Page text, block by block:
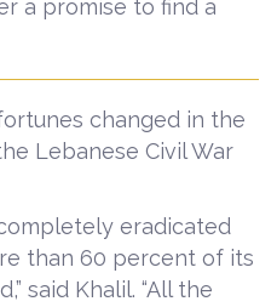
a promise to find a
changed in the
Lebanese Civil War
eradicated
than 60 percent of its
said Khalil. “All the